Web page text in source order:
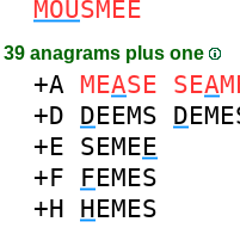
MOUSMEE
39 anagrams plus one
+A MEASE SEA
+D DEEMS D
+E SEMEE
+F FEMES
+H HEMES